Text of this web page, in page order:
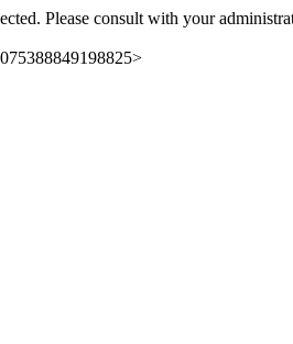
Please consult with your